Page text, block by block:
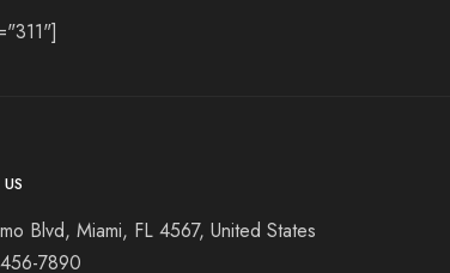
Blvd, Miami, FL 4567, United States
7890